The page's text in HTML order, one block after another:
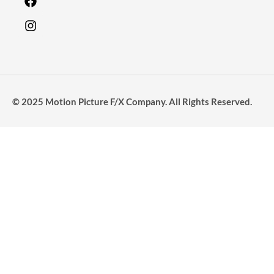
© 2025 Motion Picture F/X Company. All Rights Reserved.